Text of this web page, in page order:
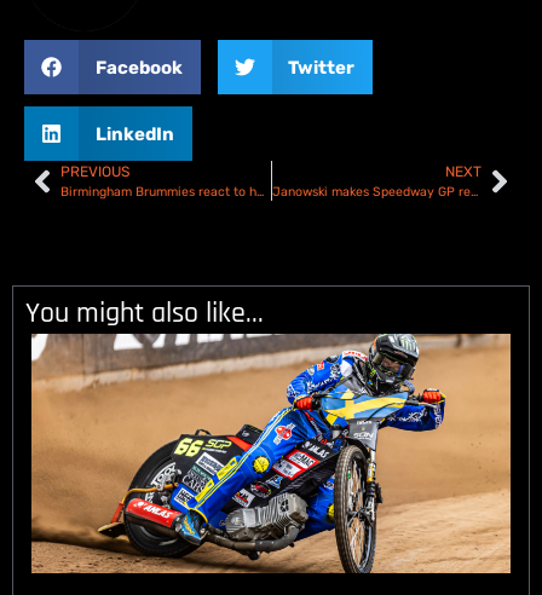
Facebook Twitter
LinkedIn
PREVIOUS
Birmingham Brummies react to home loss to Kings Lynn Stars
NEXT
Janowski makes Speedway GP return in Gorzow
You might also like...